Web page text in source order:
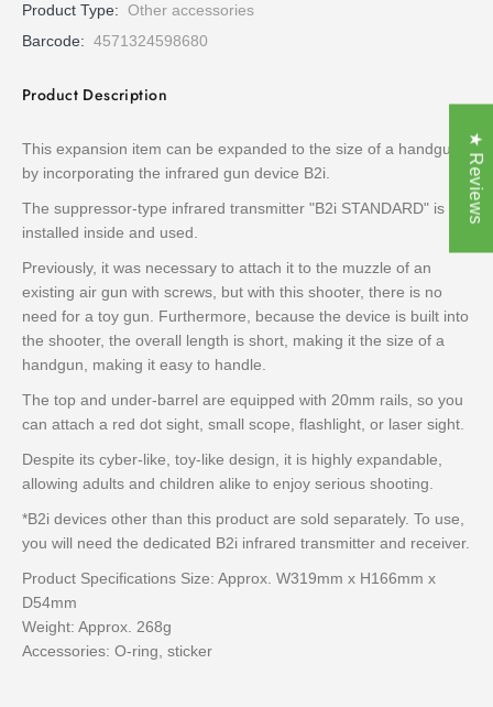
Product Type: Other accessories
Barcode: 4571324598680
Product Description
This expansion item can be expanded to the size of a handgun
by incorporating the infrared gun device B2i.
The suppressor-type infrared transmitter "B2i STANDARD" is
installed inside and used.
Previously, it was necessary to attach it to the muzzle of an
existing air gun with screws, but with this shooter, there is no
need for a toy gun. Furthermore, because the device is built into
the shooter, the overall length is short, making it the size of a
handgun, making it easy to handle.
The top and under-barrel are equipped with 20mm rails, so you
can attach a red dot sight, small scope, flashlight, or laser sight.
Despite its cyber-like, toy-like design, it is highly expandable,
allowing adults and children alike to enjoy serious shooting.
*B2i devices other than this product are sold separately. To use,
you will need the dedicated B2i infrared transmitter and receiver.
Product Specifications Size: Approx. W319mm x H166mm x
D54mm
Weight: Approx. 268g
Accessories: O-ring, sticker
★ Reviews